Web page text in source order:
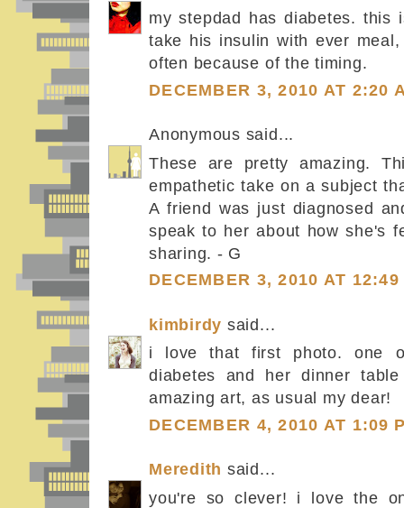
my stepdad has diabetes.
take his insulin with ever
often because of the timing.
DECEMBER 3, 2010 AT 2:20
Anonymous said...
These are pretty amazing.
empathetic take on a subject
A friend was just diagnosed
speak to her about how she's
sharing. - G
DECEMBER 3, 2010 AT 12:49
kimbirdy said...
i love that first photo. one
diabetes and her dinner
amazing art, as usual my dear!
DECEMBER 4, 2010 AT 1:09
Meredith said...
you're so clever! i love the